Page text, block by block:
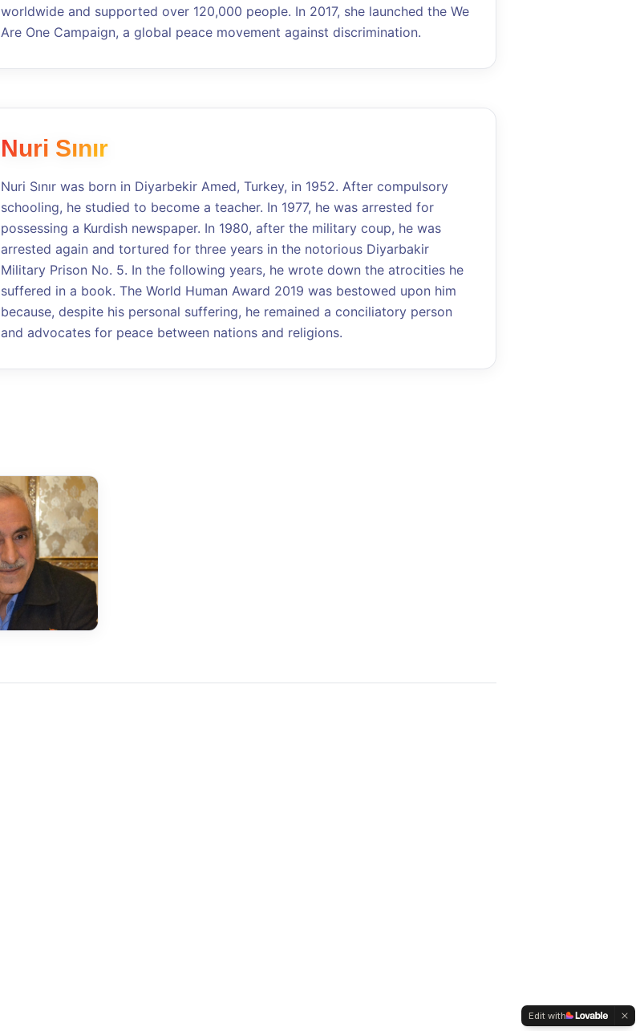
worldwide and supported over 120,000 people. In 2017, she launched the We
Are One Campaign, a global peace movement against discrimination.
Nuri Sınır
Nuri Sınır was born in Diyarbekir Amed, Turkey, in 1952. After compulsory
schooling, he studied to become a teacher. In 1977, he was arrested for
possessing a Kurdish newspaper. In 1980, after the military coup, he was
arrested again and tortured for three years in the notorious Diyarbakir
Military Prison No. 5. In the following years, he wrote down the atrocities he
suffered in a book. The World Human Award 2019 was bestowed upon him
because, despite his personal suffering, he remained a conciliatory person
and advocates for peace between nations and religions.
Edit with